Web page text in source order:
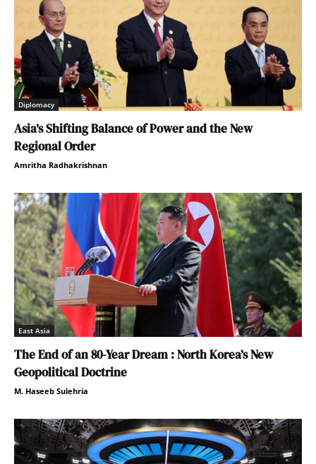
Diplomacy
Asia’s Shifting Balance of Power and the New
Regional Order
Amritha Radhakrishnan
East Asia
The End of an 80-Year Dream : North Korea’s New
Geopolitical Doctrine
M. Haseeb Sulehria